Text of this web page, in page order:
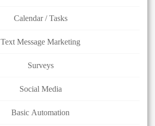
Calendar / Tasks
Text Message Marketing
Surveys
Social Media
Basic Automation